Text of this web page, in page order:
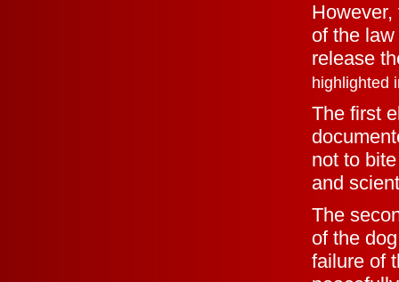
of the
release
highlighted
The first
not to
and
The
of the
failure of